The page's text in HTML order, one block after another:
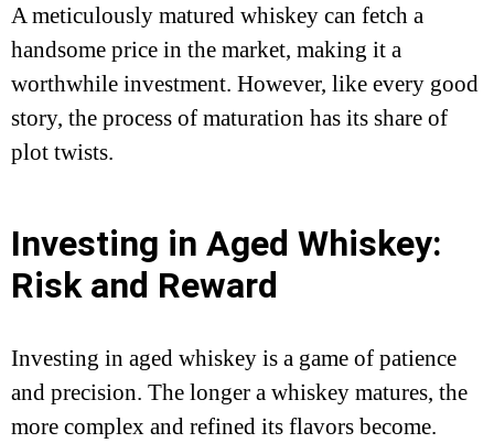
A meticulously matured whiskey can fetch a
handsome price in the market, making it a
worthwhile investment. However, like every good
story, the process of maturation has its share of
plot twists.
Investing in Aged Whiskey:
Risk and Reward
Investing in aged whiskey is a game of patience
and precision. The longer a whiskey matures, the
more complex and refined its flavors become.